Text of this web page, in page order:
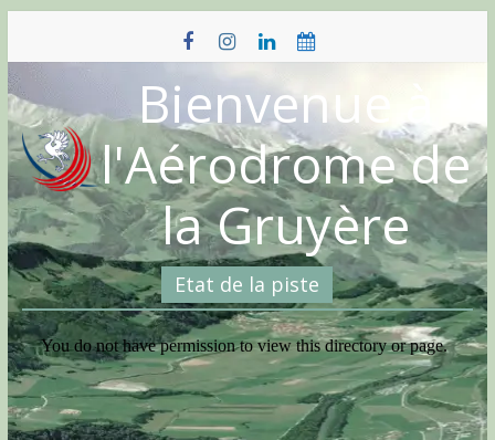
content
Bienvenue à
l'Aérodrome de
la Gruyère
Etat de la piste